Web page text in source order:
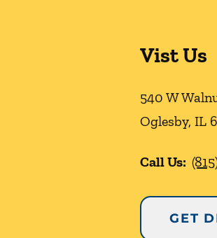
Vist Us
540 W
Oglesby, IL
Call Us:
GET